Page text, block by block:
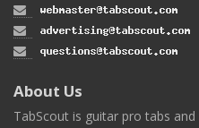
About Us
TabScout is guitar pro tabs